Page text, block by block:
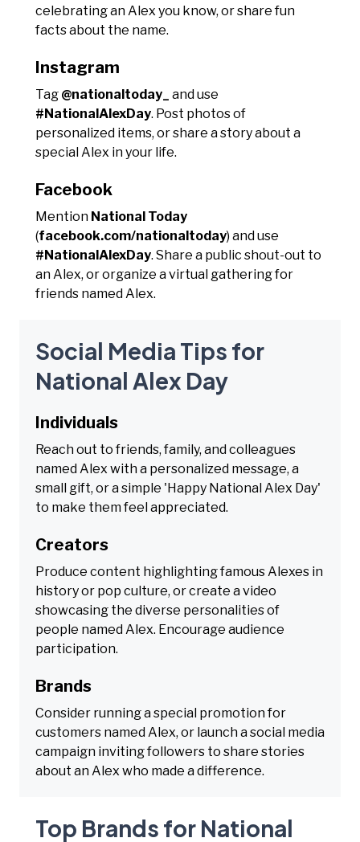
celebrating an Alex you know, or share fun
facts about the name.
Instagram
Tag @nationaltoday_
and use
#NationalAlexDay. Post photos of
personalized items, or share a story about a
special Alex in your life.
Facebook
Mention National Today
(facebook.com/nationaltoday) and use
#NationalAlexDay. Share a public shout-out to
an Alex, or organize a virtual gathering for
friends named Alex.
Social Media Tips for
National Alex Day
Individuals
Reach out to friends, family, and colleagues
named Alex with a personalized message, a
small gift, or a simple 'Happy National Alex Day'
to make them feel appreciated.
Creators
Produce content highlighting famous Alexes in
history or pop culture, or create a video
showcasing the diverse personalities of
people named Alex. Encourage audience
participation.
Brands
Consider running a special promotion for
customers named Alex, or launch a social media
campaign inviting followers to share stories
about an Alex who made a difference.
Top Brands for National